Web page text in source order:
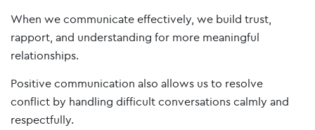
When we communicate effectively, we build trust,
rapport, and understanding for more meaningful
relationships.
Positive communication also allows us to resolve
conflict by handling difficult conversations calmly and
respectfully.